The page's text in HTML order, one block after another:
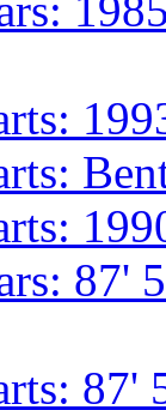
87'
87'